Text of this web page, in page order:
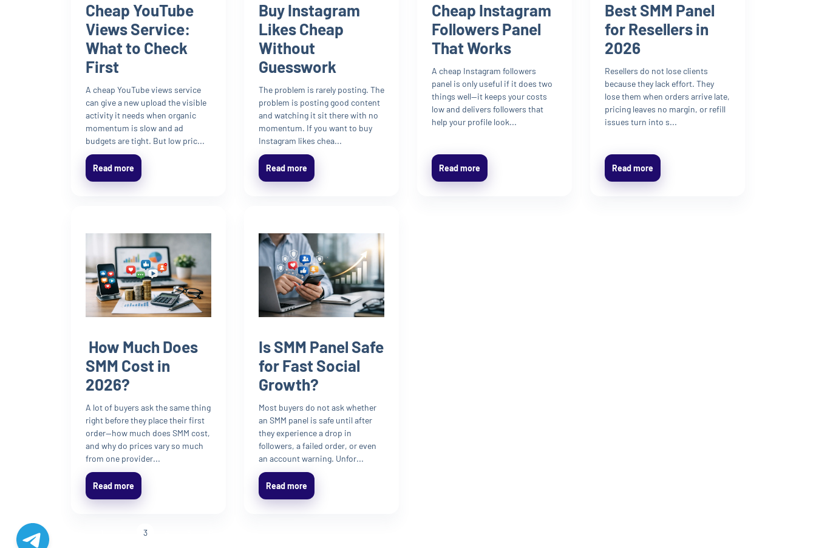
Cheap YouTube
Views Service:
What to Check
First
A cheap YouTube views service
can give a new upload the visible
activity it needs when organic
momentum is slow and ad
budgets are tight. But low pric...
Read more
Buy Instagram
Likes Cheap
Without
Guesswork
The problem is rarely posting. The
problem is posting good content
and watching it sit there with no
momentum. If you want to buy
Instagram likes chea...
Read more
Cheap Instagram
Followers Panel
That Works
A cheap Instagram followers
panel is only useful if it does two
things well—it keeps your costs
low and delivers followers that
help your profile look...
Read more
Best SMM Panel
for Resellers in
2026
Resellers do not lose clients
because they lack effort. They
lose them when orders arrive late,
pricing leaves no margin, or refill
issues turn into s...
Read more
How Much Does
SMM Cost in
2026?
A lot of buyers ask the same thing
right before they place their first
order—how much does SMM cost,
and why do prices vary so much
from one provider...
Read more
Is SMM Panel Safe
for Fast Social
Growth?
Most buyers do not ask whether
an SMM panel is safe until after
they experience a drop in
followers, a failed order, or even
an account warning. Unfor...
Read more
3